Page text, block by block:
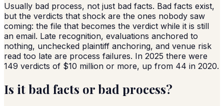
Usually bad process, not just bad facts. Bad facts exist,
but the verdicts that shock are the ones nobody saw
coming: the file that becomes the verdict while it is still
an email. Late recognition, evaluations anchored to
nothing, unchecked plaintiff anchoring, and venue risk
read too late are process failures. In 2025 there were
149 verdicts of $10 million or more, up from 44 in 2020.
Is it bad facts or bad process?